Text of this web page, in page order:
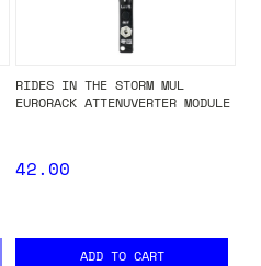
RIDES IN THE STORM MUL
EURORACK ATTENUVERTER MODULE
42.00
ADD TO CART